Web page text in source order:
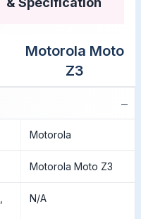
Motorola Moto
Z3
−
Motorola
Motorola Moto Z3
N/A